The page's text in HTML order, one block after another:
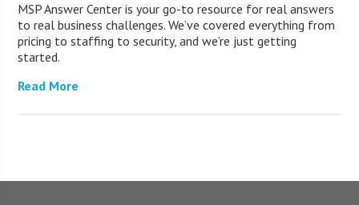
MSP Answer Center is your go-to resource for real answers
to real business challenges. We’ve covered everything from
pricing to staffing to security, and we’re just getting
started.
Read More